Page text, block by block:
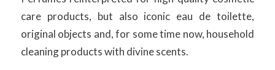
care products, but also iconic eau de toilette,
original objects and, for some time now, household
cleaning products with divine scents.